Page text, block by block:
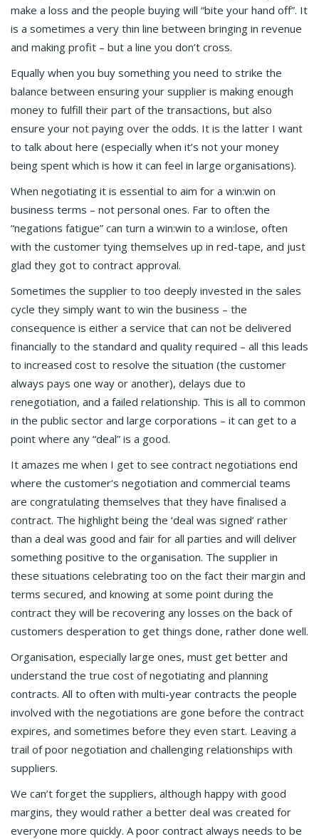
make a loss and the people buying will “bite your hand off”. It
is a sometimes a very thin line between bringing in revenue
and making profit – but a line you don’t cross.
Equally when you buy something you need to strike the
balance between ensuring your supplier is making enough
money to fulfill their part of the transactions, but also
ensure your not paying over the odds. It is the latter I want
to talk about here (especially when it’s not your money
being spent which is how it can feel in large organisations).
When negotiating it is essential to aim for a win:win on
business terms – not personal ones. Far to often the
“negations fatigue” can turn a win:win to a win:lose, often
with the customer tying themselves up in red-tape, and just
glad they got to contract approval.
Sometimes the supplier to too deeply invested in the sales
cycle they simply want to win the business – the
consequence is either a service that can not be delivered
financially to the standard and quality required – all this leads
to increased cost to resolve the situation (the customer
always pays one way or another), delays due to
renegotiation, and a failed relationship. This is all to common
in the public sector and large corporations – it can get to a
point where any “deal” is a good.
It amazes me when I get to see contract negotiations end
where the customer’s negotiation and commercial teams
are congratulating themselves that they have finalised a
contract. The highlight being the ‘deal was signed’ rather
than a deal was good and fair for all parties and will deliver
something positive to the organisation. The supplier in
these situations celebrating too on the fact their margin and
terms secured, and knowing at some point during the
contract they will be recovering any losses on the back of
customers desperation to get things done, rather done well.
Organisation, especially large ones, must get better and
understand the true cost of negotiating and planning
contracts. All to often with multi-year contracts the people
involved with the negotiations are gone before the contract
expires, and sometimes before they even start. Leaving a
trail of poor negotiation and challenging relationships with
suppliers.
We can’t forget the suppliers, although happy with good
margins, they would rather a better deal was created for
everyone more quickly. A poor contract always needs to be